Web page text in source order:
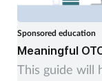
Sponsored education
Meaningful
This guide will